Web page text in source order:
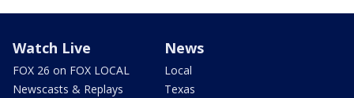
Watch Live
FOX 26 on FOX LOCAL
Newscasts & Replays
News
Local
Texas